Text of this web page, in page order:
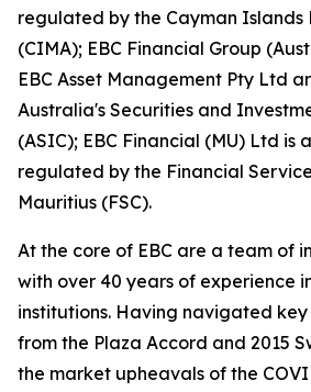
regulated by the Cayman
(CIMA); EBC Financial Group
EBC Asset Management Pty Ltd
Australia's Securities and
(ASIC); EBC Financial (MU) Ltd is
regulated by the Financial
Mauritius (FSC).
At the core of EBC are a team of
with over 40 years of experience
institutions. Having navigated
from the Plaza Accord and 2015
the market upheavals of the